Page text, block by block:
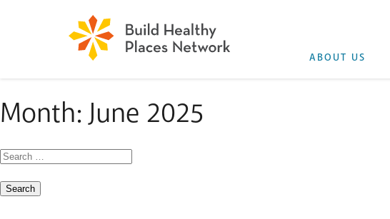
ABOUT US
Month:June 2025
Search
for: